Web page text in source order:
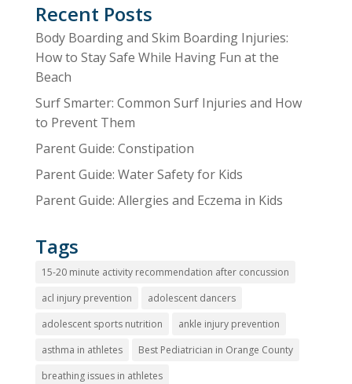
Recent Posts
Body Boarding and Skim Boarding Injuries:
How to Stay Safe While Having Fun at the
Beach
Surf Smarter: Common Surf Injuries and How
to Prevent Them
Parent Guide: Constipation
Parent Guide: Water Safety for Kids
Parent Guide: Allergies and Eczema in Kids
Tags
15-20 minute activity recommendation after concussion
acl injury prevention
adolescent dancers
adolescent sports nutrition
ankle injury prevention
asthma in athletes
Best Pediatrician in Orange County
breathing issues in athletes